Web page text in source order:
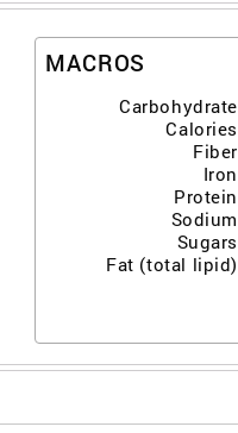
MACROS
Carbohydrate
Calories
Fiber
Iron
Protein
Sodium
Sugars
Fat (total lipid)